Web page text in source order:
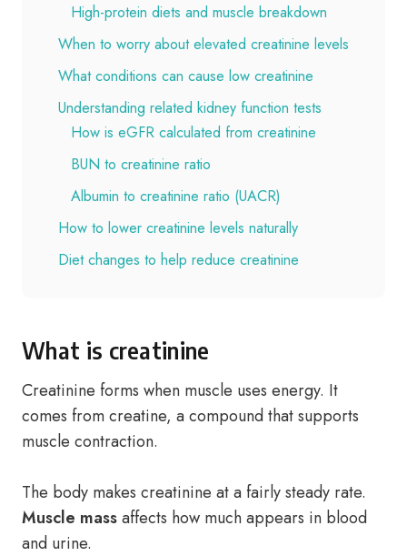
High-protein diets and muscle breakdown
When to worry about elevated creatinine levels
What conditions can cause low creatinine
Understanding related kidney function tests
How is eGFR calculated from creatinine
BUN to creatinine ratio
Albumin to creatinine ratio (UACR)
How to lower creatinine levels naturally
Diet changes to help reduce creatinine
What is creatinine
Creatinine forms when muscle uses energy. It
comes from creatine, a compound that supports
muscle contraction.
The body makes creatinine at a fairly steady rate.
Muscle massaffects how much appears in blood
and urine.